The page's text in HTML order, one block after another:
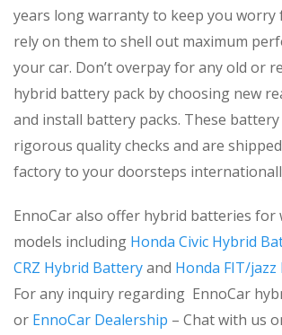
years long warranty to keep you worry
rely on them to shell out maximum
your car. Don’t overpay for any old or
hybrid battery pack by choosing new
and install battery packs. These
rigorous quality checks and are
factory to your doorsteps
EnnoCar also offer hybrid batteries for
models including Honda Civic Hybrid
CRZ Hybrid Batteryand Honda FIT/
For any inquiry regarding EnnoCar
or EnnoCar Dealership – Chat with us